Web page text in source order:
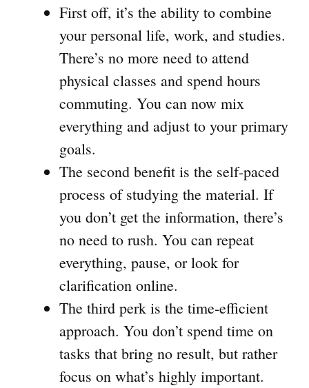
First off, it’s the ability to combine
your personal life, work, and studies.
There’s no more need to attend
physical classes and spend hours
commuting. You can now mix
everything and adjust to your primary
goals.
The second benefit is the self-paced
process of studying the material. If
you don’t get the information, there’s
no need to rush. You can repeat
everything, pause, or look for
clarification online.
The third perk is the time-efficient
approach. You don’t spend time on
tasks that bring no result, but rather
focus on what’s highly important.